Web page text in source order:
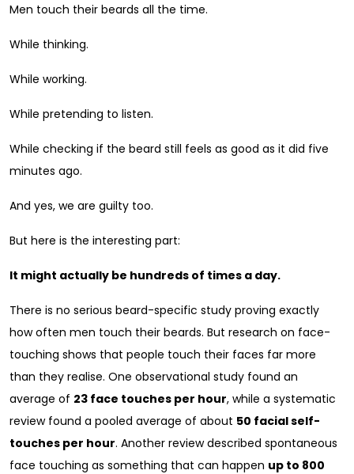
Men touch their beards all the time.
While thinking.
While working.
While pretending to listen.
While checking if the beard still feels as good as it did five
minutes ago.
And yes, we are guilty too.
But here is the interesting part:
It might actually be hundreds of times a day.
There is no serious beard-specific study proving exactly
how often men touch their beards. But research on face-
touching shows that people touch their faces far more
than they realise. One observational study found an
average of 23 face touches per hour, while a systematic
review found a pooled average of about 50 facial self-
touches per hour. Another review described spontaneous
face touching as something that can happen up to 800